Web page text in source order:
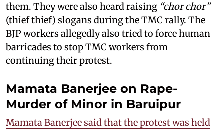
them. They were also heard raising “chor chor”
(thief thief) slogans during the TMC rally. The
BJP workers allegedly also tried to force human
barricades to stop TMC workers from
continuing their protest.
Mamata Banerjee on Rape-
Murder of Minor in Baruipur
Mamata Banerjee said that the protest was held